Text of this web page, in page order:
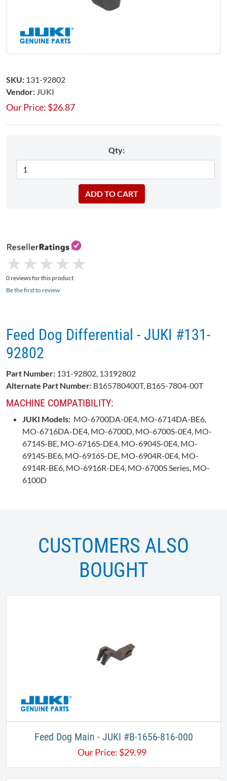
SKU: 131-92802
Vendor: JUKI
Our Price: $26.87
Qty:
★
★ ★
★ ★
★ ★
★ ★
★
0 reviews for this product
Be the first to review
Feed Dog Differential - JUKI ​#131-
92802
Part Number: 131-92802, 13192802
Alternate Part Number: B165780400T, B165-7804-00T
MACHINE COMPATIBILITY:
JUKI Models: MO-6700DA-0E4, MO-6714DA-BE6,
MO-6716DA-DE4, MO-6700D, MO-6700S-0E4, MO-
6714S-BE, MO-6716S-DE4, MO-6904S-0E4, MO-
6914S-BE6, MO-6916S-DE, MO-6904R-0E4, MO-
6914R-BE6, MO-6916R-DE4, MO-6700S Series, MO-
6100D
CUSTOMERS ALSO
BOUGHT
Feed Dog Main - JUKI #B-1656-816-000
Our Price: $29.99